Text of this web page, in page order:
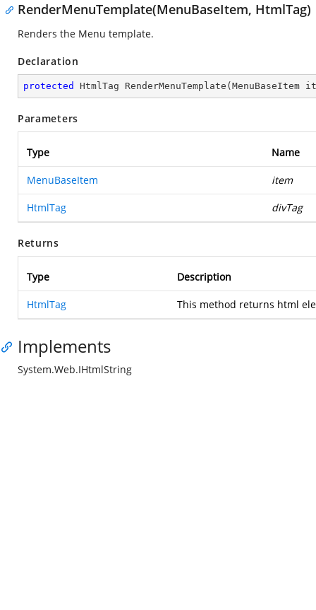
RenderMenuTemplate(MenuBaseItem, HtmlTag)
Renders the Menu template.
Declaration
protected HtmlTag RenderMenuTemplate ( MenuBaseItem
Parameters
Type Name
MenuBaseItem item
HtmlTag divTag
Returns
Type Description
HtmlTag This method returns html
Implements
System.Web.IHtmlString